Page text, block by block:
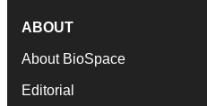
ABOUT
About BioSpace
Editorial